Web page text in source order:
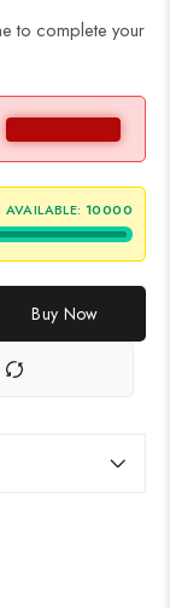
to complete your
AVAILABLE: 10000
Buy Now